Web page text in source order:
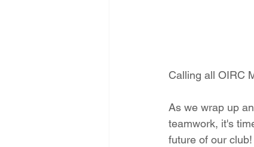
Calling all OIRC
As we wrap up
teamwork, it's
future of our club!